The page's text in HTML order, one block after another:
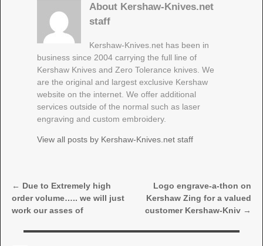
About Kershaw-Knives.net
staff
Kershaw-Knives.net has been in
business since 2004 carrying the full line of
Kershaw Knives and Zero Tolerance knives. We
are the original and largest exclusive Kershaw
website on the internet. We offer additional
services outside of the normal such as laser
engraving and custom embroidery.
View all posts by Kershaw-Knives.net staff
Post navigation
← Due to Extremely high
order volume….. we will just
work our asses of
Logo engrave-a-thon on
Kershaw Zing for a valued
customer Kershaw-Kniv →